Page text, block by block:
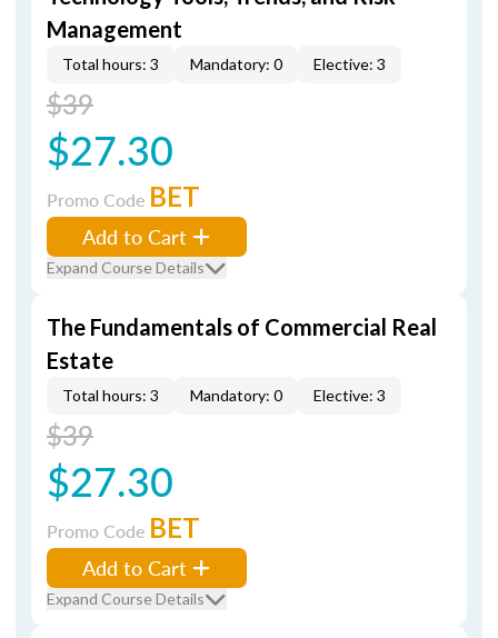
Management
Total hours: 3 Mandatory: 0 Elective: 3
$39
$27.30
Promo Code BET
Add to Cart
Expand Course Details
The Fundamentals of Commercial Real
Estate
Total hours: 3 Mandatory: 0 Elective: 3
$39
$27.30
Promo Code BET
Add to Cart
Expand Course Details